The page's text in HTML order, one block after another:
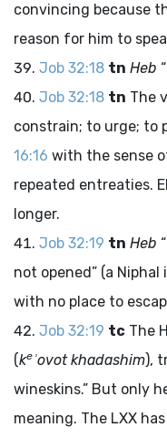
convincing because
reason for him to
Job 32:18 tn Heb
Job 32:18 tn The
constrain; to urge; to
16:16 with the sense
repeated entreaties.
longer.
Job 32:19 tn Heb
not opened” (a
with no place to
Job 32:19 tc The
(ke ʾovot khadashim),
wineskins.” But only
meaning. The LXX